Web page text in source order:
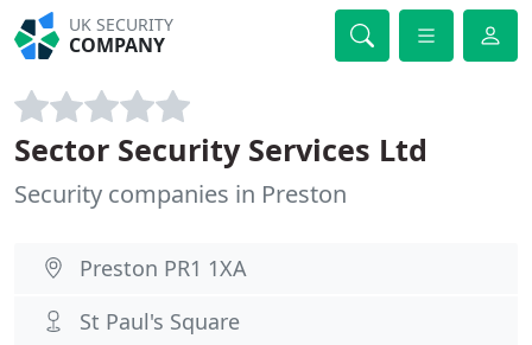
UK SECURITY
COMPANY
Sector Security Services Ltd
Security companies in Preston
Preston PR1 1XA
St Paul's Square